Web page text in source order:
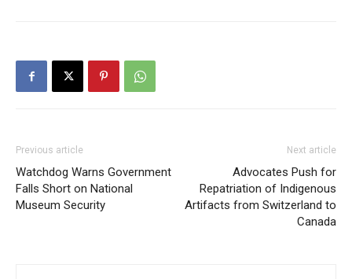
Previous article
Watchdog Warns Government
Falls Short on National
Museum Security
Next article
Advocates Push for
Repatriation of Indigenous
Artifacts from Switzerland to
Canada